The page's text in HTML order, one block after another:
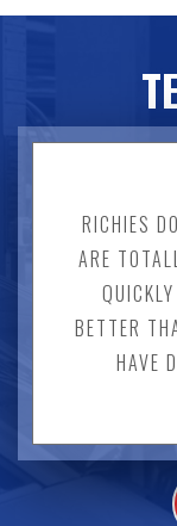
RICHIES
ARE
BETTER
HAVE